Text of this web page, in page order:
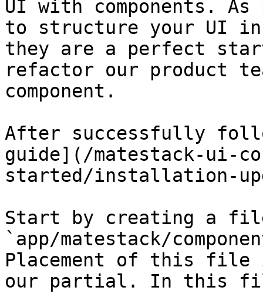
UI with components.
to structure your UI
they are a perfect
refactor our product
component.
After successfully
guide](/matestack-ui-
started/installation-
Start by creating a
`app/matestack/
Placement of this file
our partial. In this file